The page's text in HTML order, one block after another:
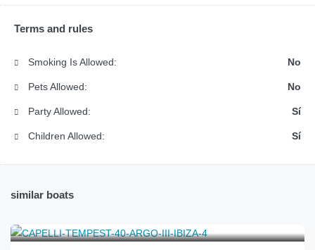
Terms and rules
Smoking Is Allowed: No
Pets Allowed: No
Party Allowed: Sí
Children Allowed: Sí
similar boats